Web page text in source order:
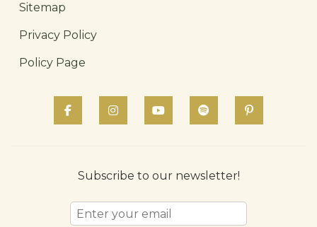
Sitemap
Privacy Policy
Policy Page
Subscribe to our newsletter!